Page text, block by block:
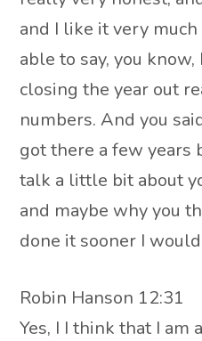
and I like it very
able to say, you
closing the year out
numbers. And you
got there a few years
talk a little bit about
and maybe why you
done it sooner I
Robin Hanson 12:31
Yes, I I think that I